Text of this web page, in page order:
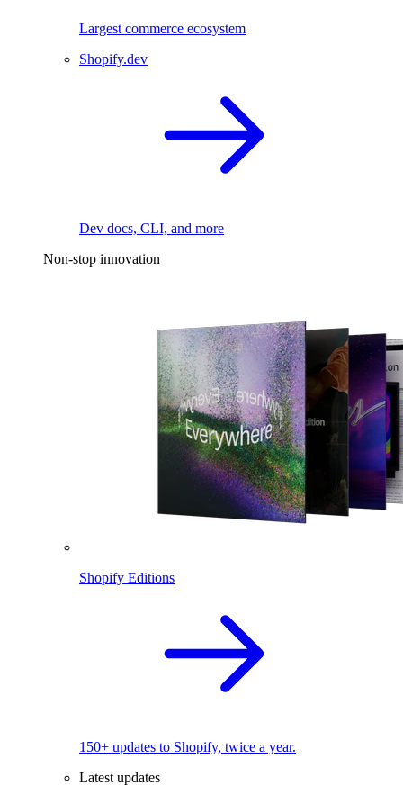
Largest commerce ecosystem
Shopify.dev
Dev docs, CLI, and more
Non-stop innovation
Shopify Editions
150+ updates to Shopify, twice a year.
Latest updates